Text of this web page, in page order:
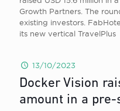
Growth Partners. The
existing investors.
its new vertical TravelPlus
13/10/2023
Docker Vision
amount in a